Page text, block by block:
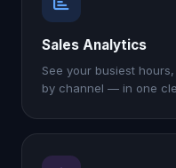
Sales Analytics
See your busiest
by channel — in one